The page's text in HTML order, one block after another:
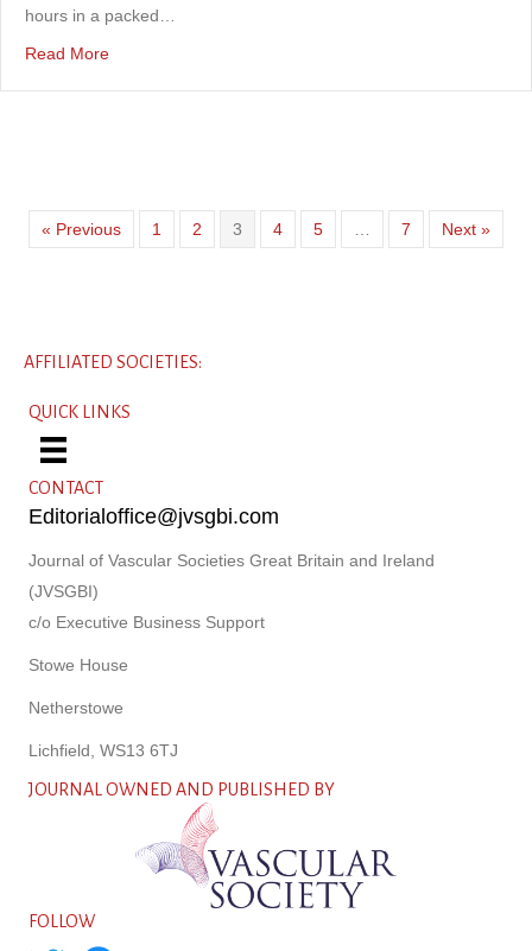
hours in a packed…
Read Moreabout An extraordinary conference session
« Previous 1 2 3 4 5 7 Next »
AFFILIATED SOCIETIES:
QUICK LINKS
CONTACT
Editorialoffice@jvsgbi.com
Journal of Vascular Societies Great Britain and Ireland
(JVSGBI)
c/o Executive Business Support
Stowe House
Netherstowe
Lichfield, WS13 6TJ
JOURNAL OWNED AND PUBLISHED BY
FOLLOW